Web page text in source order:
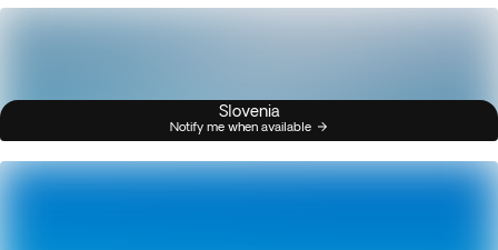
Slovenia
Notify me when available